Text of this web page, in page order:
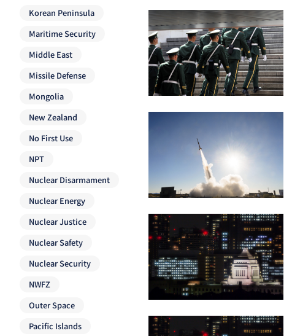
Korean Peninsula
Maritime Security
Middle East
Missile Defense
Mongolia
New Zealand
No First Use
NPT
Nuclear Disarmament
Nuclear Energy
Nuclear Justice
Nuclear Safety
Nuclear Security
NWFZ
Outer Space
Pacific Islands